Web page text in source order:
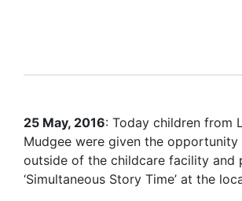
25 May, 2016: Today children from
Mudgee were given the
outside of the childcare facility and
‘Simultaneous Story Time’ at the